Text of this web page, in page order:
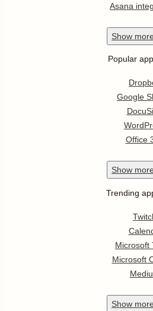
Asana
Show
Popular
Google
Office
Show
Trending
Microsoft
Microsoft
Show